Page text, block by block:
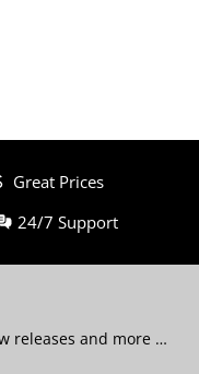
Great Prices
24/7 Support
releases and more …